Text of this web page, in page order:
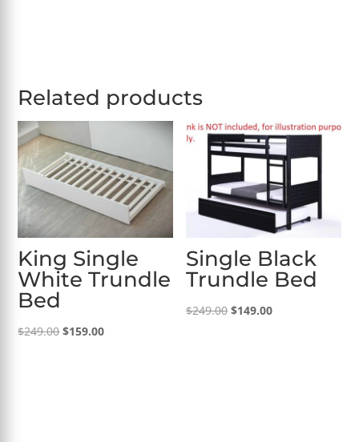
Related products
King Single
White Trundle
Bed
$249.00Original
$159.00Current
Single Black
Trundle Bed
$249.00 Original
$149.00Current